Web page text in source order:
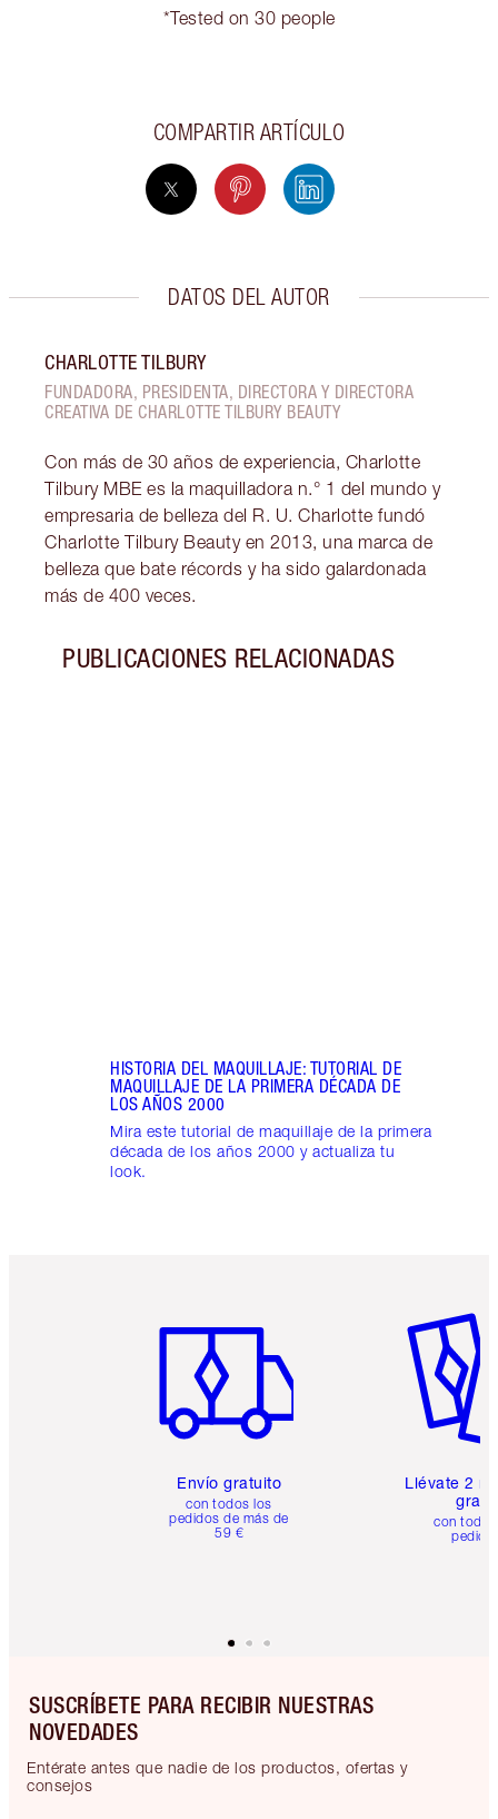
*Tested on 30 people
COMPARTIR ARTÍCULO
DATOS DEL AUTOR
CHARLOTTE TILBURY
FUNDADORA, PRESIDENTA, DIRECTORA Y DIRECTORA
CREATIVA DE CHARLOTTE TILBURY BEAUTY
Con más de 30 años de experiencia, Charlotte
Tilbury MBE es la maquilladora n.° 1 del mundo y
empresaria de belleza del R. U. Charlotte fundó
Charlotte Tilbury Beauty en 2013, una marca de
belleza que bate récords y ha sido galardonada
más de 400 veces.
PUBLICACIONES RELACIONADAS
HISTORIA DEL MAQUILLAJE: TUTORIAL DE
MAQUILLAJE DE LA PRIMERA DÉCADA DE
LOS AÑOS 2000
Mira este tutorial de maquillaje de la primera
década de los años 2000 y actualiza tu
look.
Envío gratuito
con todos los
pedidos de más de
59 €
Llévate 2
gratis
con
SUSCRÍBETE PARA RECIBIR NUESTRAS
NOVEDADES
Entérate antes que nadie de los productos, ofertas y
consejos